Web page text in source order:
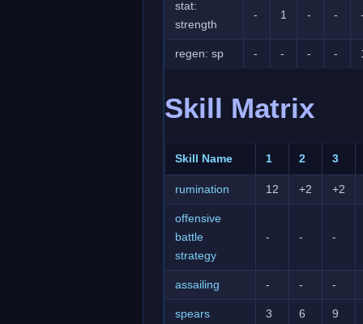
stat:
strength
- 1 - -
regen: sp - - - -
Skill Matrix
Skill Name 1 2 3
rumination 12 +2 +2
offensive
battle
strategy
- - -
assailing - - -
spears 3 6 9